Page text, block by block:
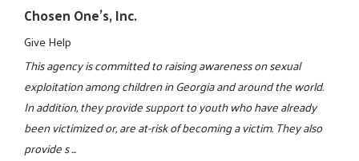
Chosen One's, Inc.
Give Help
This agency is committed to raising awareness on sexual
exploitation among children in Georgia and around the world.
In addition, they provide support to youth who have already
been victimized or, are at-risk of becoming a victim. They also
provide s ...